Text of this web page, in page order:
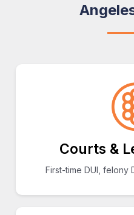
Courts &
First-time DUI, felony